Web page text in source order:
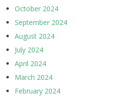
October 2024
September 2024
August 2024
July 2024
April 2024
March 2024
February 2024